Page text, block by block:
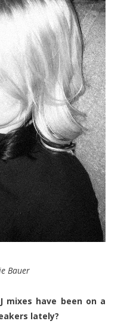
Bauer
mixes have been on a
lately?